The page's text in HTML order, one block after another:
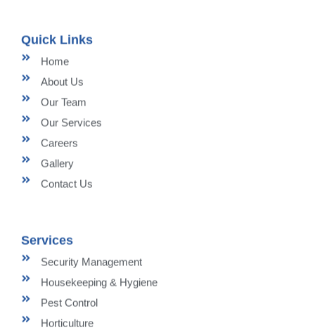
Quick Links
Home
About Us
Our Team
Our Services
Careers
Gallery
Contact Us
Services
Security Management
Housekeeping & Hygiene
Pest Control
Horticulture